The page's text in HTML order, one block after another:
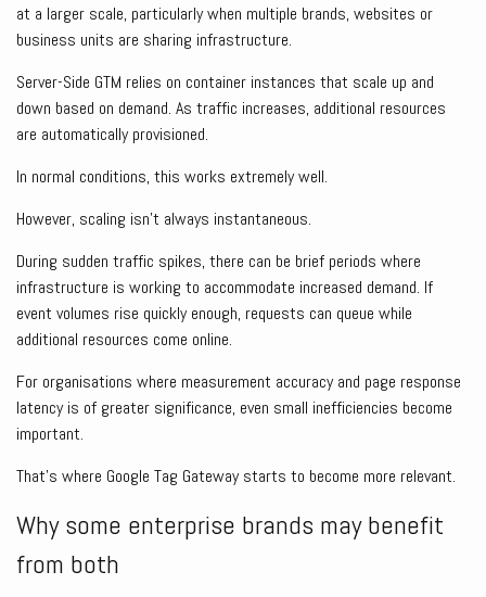
at a larger scale, particularly when multiple brands, websites or
business units are sharing infrastructure.
Server-Side GTM relies on container instances that scale up and
down based on demand. As traffic increases, additional resources
are automatically provisioned.
In normal conditions, this works extremely well.
However, scaling isn’t always instantaneous.
During sudden traffic spikes, there can be brief periods where
infrastructure is working to accommodate increased demand. If
event volumes rise quickly enough, requests can queue while
additional resources come online.
For organisations where measurement accuracy and page response
latency is of greater significance, even small inefficiencies become
important.
That’s where Google Tag Gateway starts to become more relevant.
Why some enterprise brands may benefit
from both